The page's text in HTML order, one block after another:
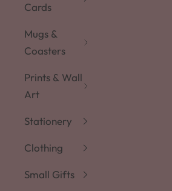
Cards
Mugs &
Coasters
Prints & Wall
Art
Stationery
Clothing
Small Gifts